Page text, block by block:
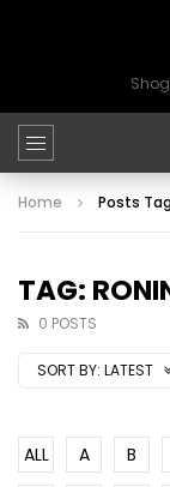
Home Posts
TAG:
0 POSTS
SORT BY: LATEST
ALL A B